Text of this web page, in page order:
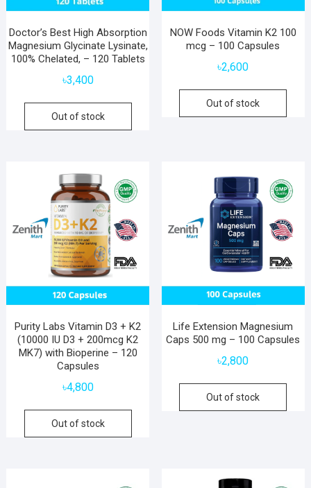
Doctor’s Best High Absorption
Magnesium Glycinate Lysinate,
100% Chelated, – 120 Tablets
৳3,400
Out of stock
NOW Foods Vitamin K2 100
mcg – 100 Capsules
৳2,600
Out of stock
Purity Labs Vitamin D3 + K2
(10000 IU D3 + 200mcg K2
MK7) with Bioperine – 120
Capsules
৳4,800
Out of stock
Life Extension Magnesium
Caps 500 mg – 100 Capsules
৳2,800
Out of stock